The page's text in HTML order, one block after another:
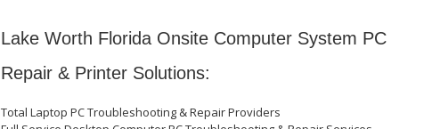
Lake Worth Florida Onsite Computer System PC
Repair & Printer Solutions:
Total Laptop PC Troubleshooting & Repair Providers